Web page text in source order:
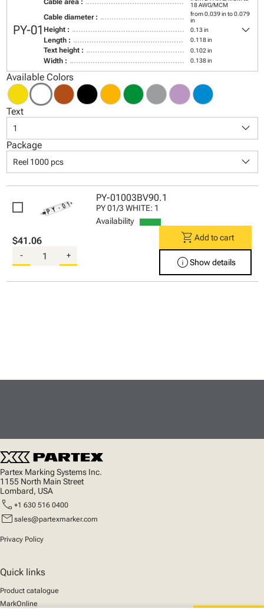
PY-01
Cable area :
18 AWG/MCM
Cable diameter :
from 0.039 in to 0.079
in
Height : 0.13 in
Length : 0.118 in
Text height : 0.102 in
Width : 0.138 in
keyboard_arrow_down
Available Colors
Text
1 keyboard_arrow_down
Package
Reel 1000 pcs keyboard_arrow_down
PY-01003BV90.1
PY 01/3 WHITE: 1
Availability
$41.06
- +
shopping_cart Add to cart
infoShow details
Partex Marking Systems Inc.
1155 North Main Street
Lombard, USA
call +1 630 516 0400
mail sales@partexmarker.com
Privacy Policy
Quick links
Product catalogue
MarkOnline